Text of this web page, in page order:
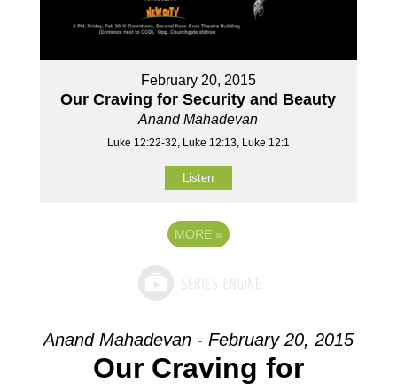
February 20, 2015
Our Craving for Security and Beauty
Anand Mahadevan
Luke 12:22-32, Luke 12:13, Luke 12:1
Listen
MORE »
Anand Mahadevan - February 20, 2015
Our Craving for